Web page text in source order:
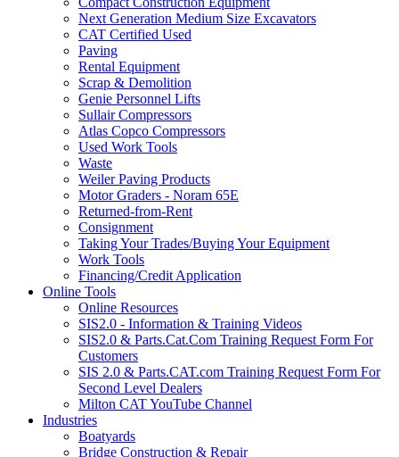
Next Generation Medium Size Excavators
CAT Certified Used
Paving
Rental Equipment
Scrap & Demolition
Genie Personnel Lifts
Sullair Compressors
Atlas Copco Compressors
Used Work Tools
Waste
Weiler Paving Products
Motor Graders - Noram 65E
Returned-from-Rent
Consignment
Taking Your Trades/Buying Your Equipment
Work Tools
Financing/Credit Application
Online Tools
Online Resources
SIS2.0 - Information & Training Videos
SIS2.0 & Parts.Cat.Com Training Request Form For
Customers
SIS 2.0 & Parts.CAT.com Training Request Form For
Second Level Dealers
Milton CAT YouTube Channel
Industries
Boatyards
Bridge Construction & Repair